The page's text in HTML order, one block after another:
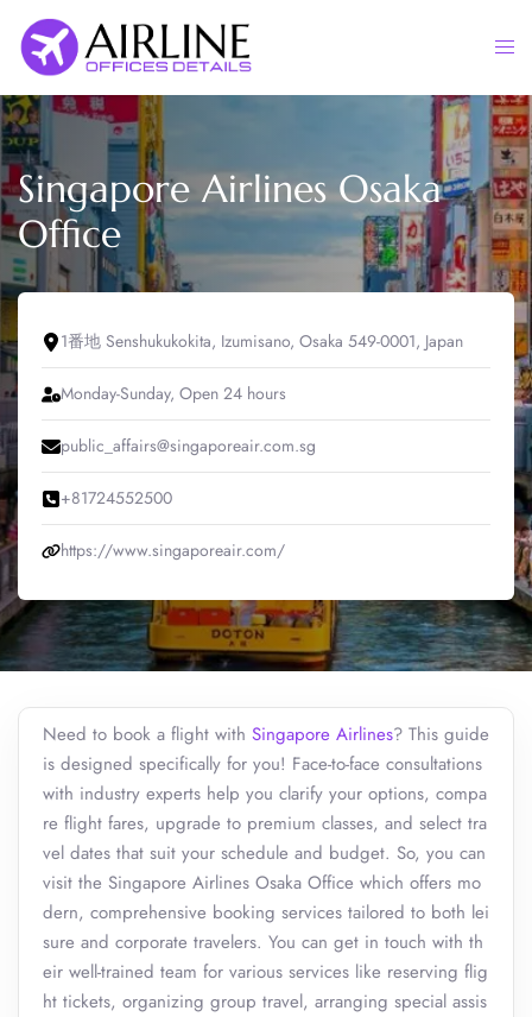
content
Singapore Airlines Osaka
Office
1番地 Senshukukokita, Izumisano, Osaka 549-0001, Japan
Monday-Sunday, Open 24 hours
public_affairs@singaporeair.com.sg
+81724552500
https://www.singaporeair.com/
Need to book a flight with Singapore Airlines? This guide
is designed specifically for you! Face-to-face consultations
with industry experts help you clarify your options, compa
re flight fares, upgrade to premium classes, and select tra
vel dates that suit your schedule and budget. So, you can
visit the Singapore Airlines Osaka Office which offers mo
dern, comprehensive booking services tailored to both lei
sure and corporate travelers. You can get in touch with th
eir well-trained team for various services like reserving flig
ht tickets, organizing group travel, arranging special assis